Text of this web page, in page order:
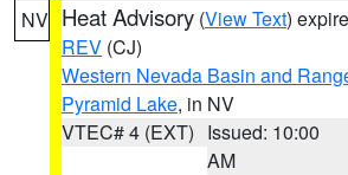
NV Heat Advisory (View Text)
REV (CJ)
Western Nevada Basin and
Pyramid Lake, in NV
VTEC# 4 (EXT) Issued: 10:00
AM